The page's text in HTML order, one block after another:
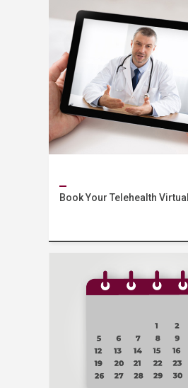
Book Your Telehealth